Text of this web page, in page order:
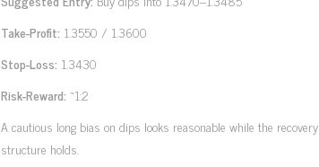
Take-Profit: 1.3550 / 1.3600
Stop-Loss: 1.3430
Risk-Reward: ~1:2
A cautious long bias on dips looks reasonable while the recovery
structure holds.